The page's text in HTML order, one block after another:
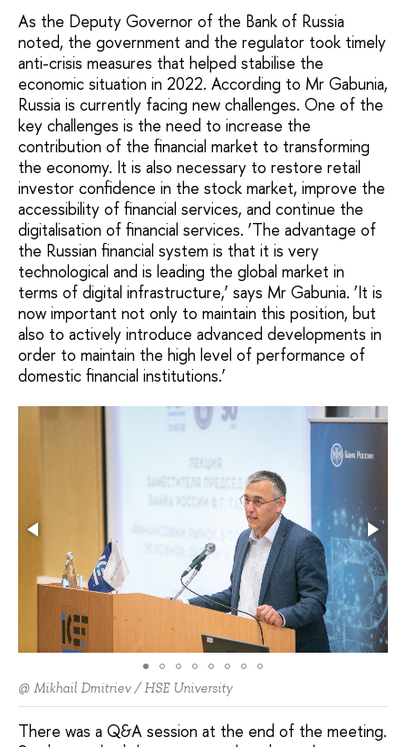
As the Deputy Governor of the Bank of Russia
noted, the government and the regulator took timely
anti-crisis measures that helped stabilise the
economic situation in 2022. According to Mr Gabunia,
Russia is currently facing new challenges. One of the
key challenges is the need to increase the
contribution of the financial market to transforming
the economy. It is also necessary to restore retail
investor confidence in the stock market, improve the
accessibility of financial services, and continue the
digitalisation of financial services. ‘The advantage of
the Russian financial system is that it is very
technological and is leading the global market in
terms of digital infrastructure,’ says Mr Gabunia. ‘It is
now important not only to maintain this position, but
also to actively introduce advanced developments in
order to maintain the high level of performance of
domestic financial institutions.’
@ Mikhail Dmitriev / HSE University
There was a Q&A session at the end of the meeting.